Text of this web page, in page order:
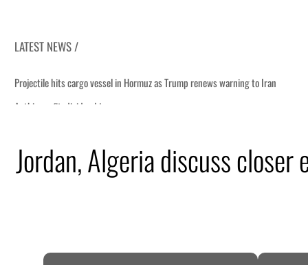
LATEST NEWS /
to Iran
truce
for nearly 80% of GDP
Jordan, Algeria discuss